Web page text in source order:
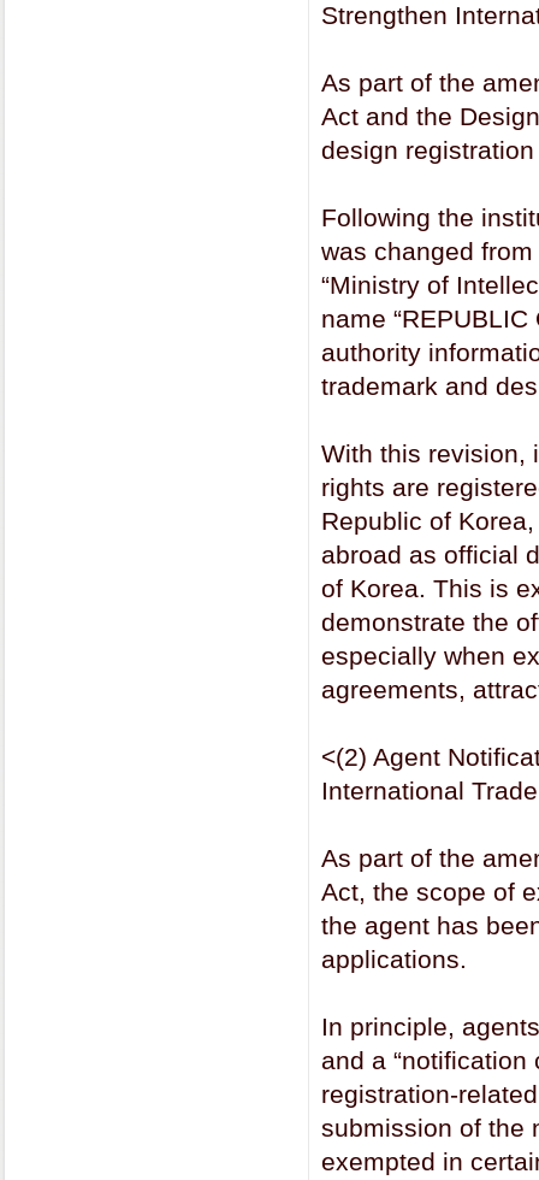
Strengthen
As part of the
Act and the
design
Following the
was changed
“Ministry of
name
authority
trademark and
With this revision,
rights are
Republic of
abroad as official
of Korea. This is
demonstrate the
especially when
agreements,
<(2) Agent
International
As part of the
Act, the scope of
the agent has
applications.
In principle,
and a
registration-
submission of the
exempted in